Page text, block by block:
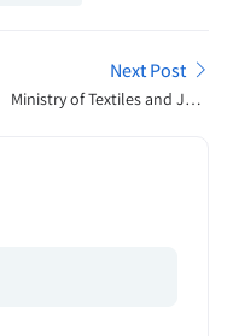
Next Post
Ministry of Textiles and Jute